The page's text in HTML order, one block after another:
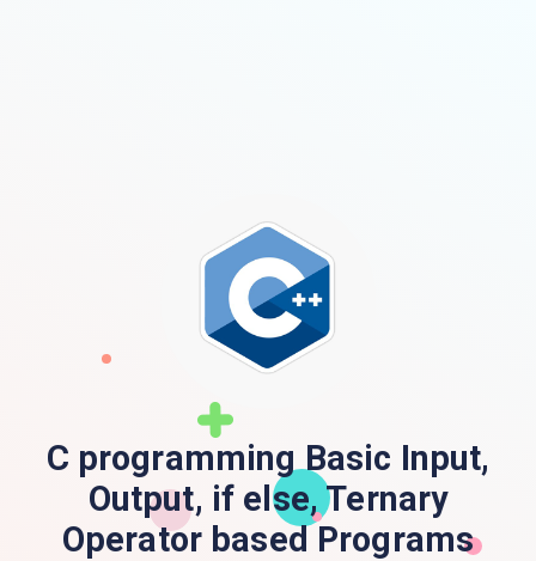
C programming Basic Input,
Output, if else, Ternary
Operator based Programs